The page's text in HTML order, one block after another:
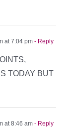
at 7:04 pm - Reply
TODAY BUT
at 8:46 am - Reply